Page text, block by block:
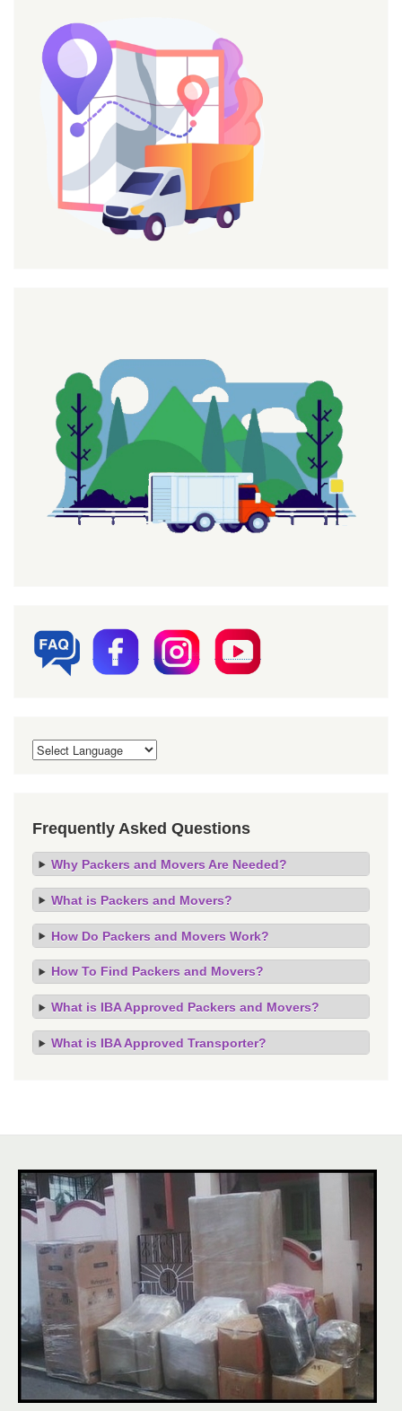
Frequently Asked Questions
Why Packers and Movers Are Needed?
What is Packers and Movers?
How Do Packers and Movers Work?
How To Find Packers and Movers?
What is IBA Approved Packers and Movers?
What is IBA Approved Transporter?